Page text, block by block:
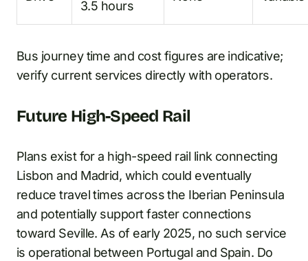
3.5 hours
Bus journey time and cost figures are indicative;
verify current services directly with operators.
Future High-Speed Rail
Plans exist for a high-speed rail link connecting
Lisbon and Madrid, which could eventually
reduce travel times across the Iberian Peninsula
and potentially support faster connections
toward Seville. As of early 2025, no such service
is operational between Portugal and Spain. Do